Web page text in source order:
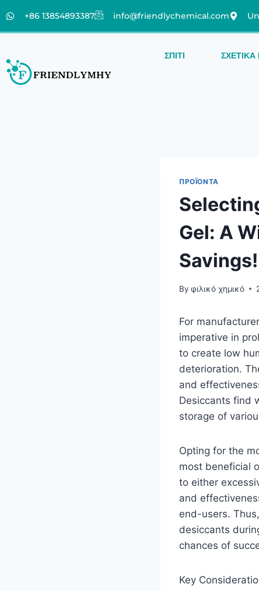
+86 13854893387 info@friendlychemical.com
ΣΠΊΤΙ
ΠΡΟΪΌΝΤΑ
Gel: A
Savings!
By φιλικό χημικό
For
imperative in
to create low
deterioration.
and
Desiccants find
storage of
Opting for the
most beneficial
to either
and
end-users.
desiccants
chances of
Key